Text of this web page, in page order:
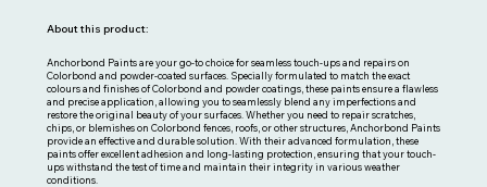
Anchorbond Paints are your go-to choice for seamless touch-ups and repairs on
Colorbond and powder-coated surfaces. Specially formulated to match the exact
colours and finishes of Colorbond and powder coatings, these paints ensure a flawless
and precise application, allowing you to seamlessly blend any imperfections and
restore the original beauty of your surfaces. Whether you need to repair scratches,
chips, or blemishes on Colorbond fences, roofs, or other structures, Anchorbond Paints
provide an effective and durable solution. With their advanced formulation, these
paints offer excellent adhesion and long-lasting protection, ensuring that your touch-
ups withstand the test of time and maintain their integrity in various weather
conditions.
About this product: